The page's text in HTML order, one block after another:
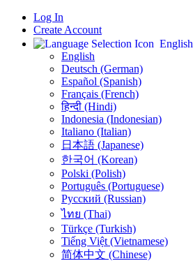
Log In
Create Account
English
English
Deutsch (German)
Español (Spanish)
Français (French)
हिन्दी (Hindi)
Indonesia (Indonesian)
Italiano (Italian)
日本語 (Japanese)
한국어 (Korean)
Polski (Polish)
Português (Portuguese)
Русский (Russian)
ไทย (Thai)
Türkçe (Turkish)
Tiếng Việt (Vietnamese)
简体中文 (Chinese)